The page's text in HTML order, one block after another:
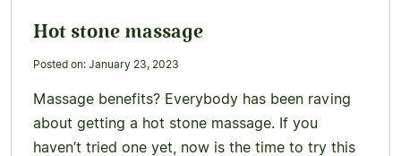
Hot stone massage
Posted on: January 23, 2023
Massage benefits? Everybody has been raving
about getting a hot stone massage. If you
haven’t tried one yet, now is the time to try this